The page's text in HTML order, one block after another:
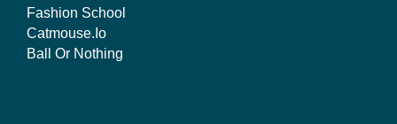
Fashion School
Catmouse.Io
Ball Or Nothing